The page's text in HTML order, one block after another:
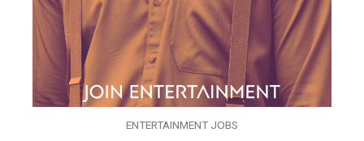
ENTERTAINMENT JOBS